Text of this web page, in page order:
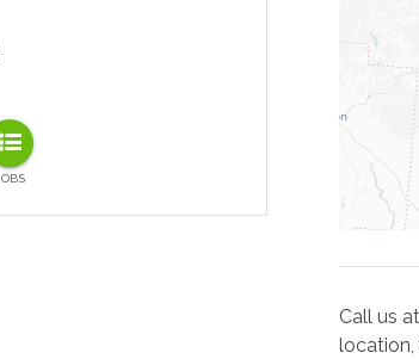
Call us